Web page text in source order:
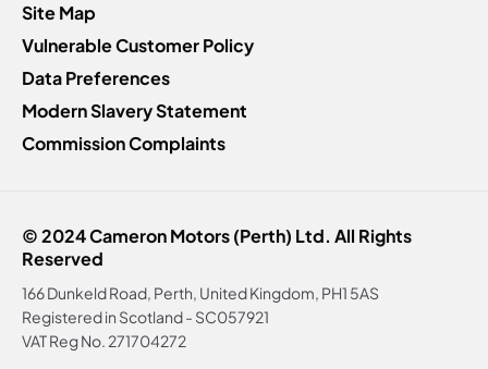
Site Map
Vulnerable Customer Policy
Data Preferences
Modern Slavery Statement
Commission Complaints
© 2024 Cameron Motors (Perth) Ltd. All Rights
Reserved
166 Dunkeld Road, Perth, United Kingdom, PH1 5AS
Registered in Scotland - SC057921
VAT Reg No. 271704272